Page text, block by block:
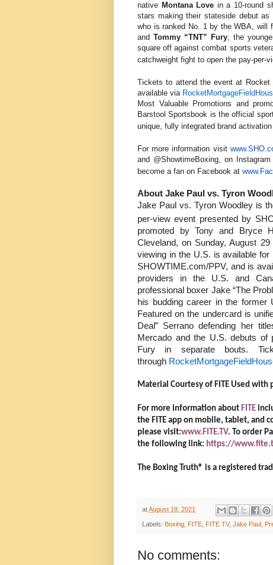
native Montana Love in a 10-round
stars making their stateside debut as
who is ranked No. 1 by the WBA, will
and Tommy “TNT” Fury, the
square off against combat sports
catchweight fight to open the pay-per-
Tickets to attend the event at Rocket
available via
Most Valuable Promotions and
Barstool Sportsbook is the official
unique, fully integrated brand
For more information visit
and @ShowtimeBoxing, on
become a fan on Facebook at
About Jake Paul vs. Tyron
Jake Paul vs. Tyron Woodley is
per-view event presented by
promoted by Tony and Bryce
Cleveland, on Sunday, August
viewing in the U.S. is available
SHOWTIME.com/PPV, and is
providers in the U.S. and
professional boxer Jake “The
his budding career in the former
Featured on the undercard is
Deal” Serrano defending her
Mercado and the U.S. debuts of
Fury in separate bouts.
through
Material Courtesy of FITE Used with
For more information about FITE
the FITE app on mobile, tablet, and
please visit:www.FITE.TV. To order
the following link: https://
The Boxing Truth®️ is a registered
atAugust 18, 2021
Labels: Boxing FITE FITE TV, Jake Paul
No comments: